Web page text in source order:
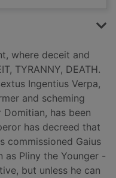
where deceit and
TYRANNY, DEATH.
Ingentius Verpa,
and scheming
has been
has decreed that
commissioned Gaius
as Pliny the Younger -
but unless he can